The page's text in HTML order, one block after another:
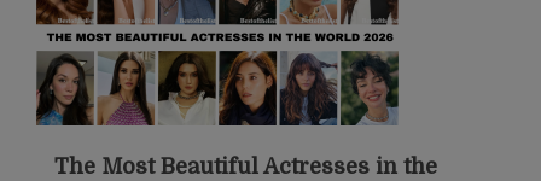
The Most Beautiful Actresses in the